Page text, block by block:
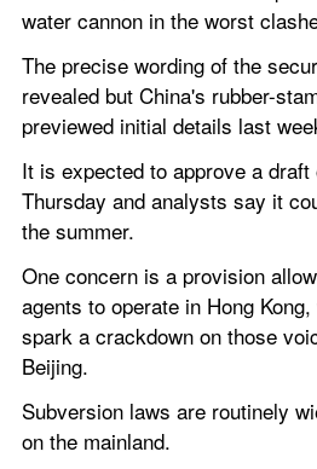
water cannon in the worst
The precise wording of the
revealed but China's rubber-
previewed initial details last
It is expected to approve a
Thursday and analysts say it
the summer.
One concern is a provision
agents to operate in Hong
spark a crackdown on those
Beijing.
Subversion laws are routinely
on the mainland.